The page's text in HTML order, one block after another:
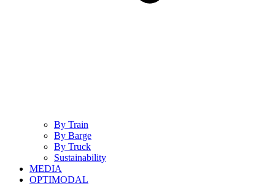
By Train
By Barge
By Truck
Sustainability
MEDIA
OPTIMODAL